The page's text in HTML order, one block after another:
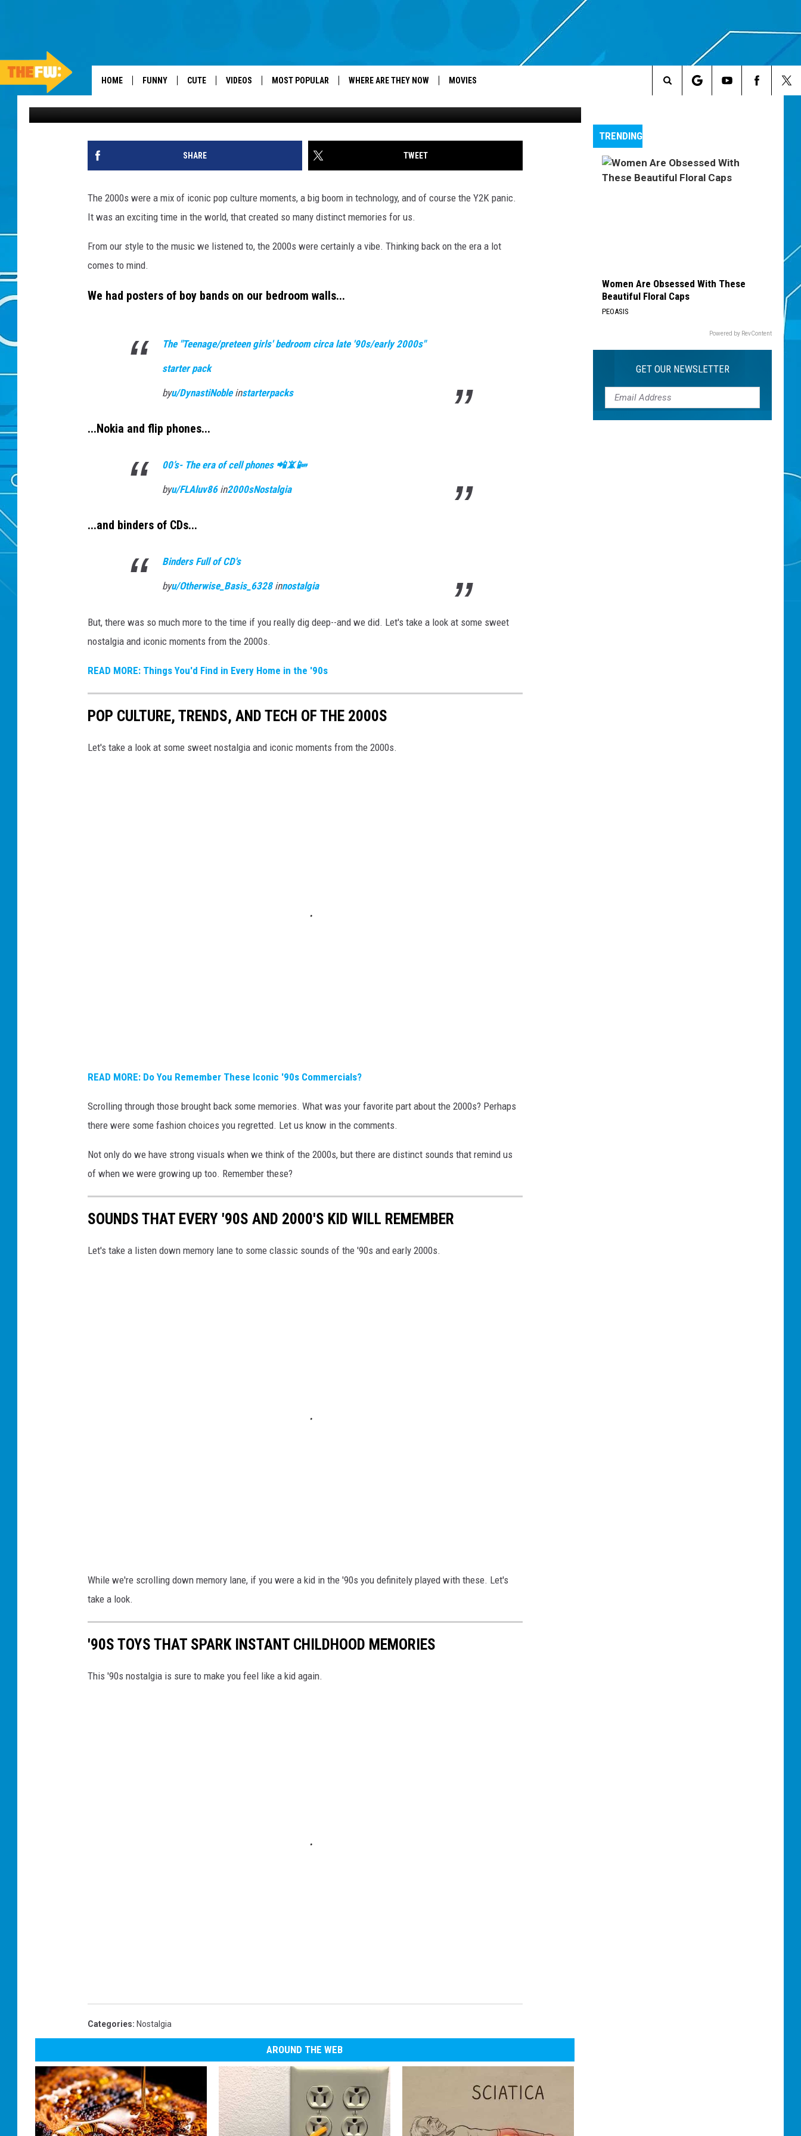
HOME FUNNY CUTE VIDEOS MOST POPULAR WHERE ARE THEY NOW MOVIES
Search
Site
REMEMBER THESE
Published: March 4, 2025
SHARE TWEET
The 2000s were a mix of iconic pop culture moments, a big boom in technology, and of course the Y2K panic.
It was an exciting time in the world, that created so many distinct memories for us.
From our style to the music we listened to, the 2000s were certainly a vibe. Thinking back on the era a lot
comes to mind.
We had posters of boy bands on our bedroom walls...
The "Teenage/preteen girls' bedroom circa late '90s/early 2000s"
starter pack
byu/DynastiNobleinstarterpacks
...Nokia and flip phones...
00’s- The era of cell phones 📲📵📴
byu/FLAluv86in2000sNostalgia
...and binders of CDs...
Binders Full of CD's
byu/Otherwise_Basis_6328innostalgia
But, there was so much more to the time if you really dig deep--and we did. Let's take a look at some sweet
nostalgia and iconic moments from the 2000s.
READ MORE: Things You'd Find in Every Home in the '90s
POP CULTURE, TRENDS, AND TECH OF THE 2000S
Let's take a look at some sweet nostalgia and iconic moments from the 2000s.
READ MORE: Do You Remember These Iconic '90s Commercials?
Scrolling through those brought back some memories. What was your favorite part about the 2000s? Perhaps
there were some fashion choices you regretted. Let us know in the comments.
Not only do we have strong visuals when we think of the 2000s, but there are distinct sounds that remind us
of when we were growing up too. Remember these?
SOUNDS THAT EVERY '90S AND 2000'S KID WILL REMEMBER
Let's take a listen down memory lane to some classic sounds of the '90s and early 2000s.
While we're scrolling down memory lane, if you were a kid in the '90s you definitely played with these. Let's
take a look.
'90S TOYS THAT SPARK INSTANT CHILDHOOD MEMORIES
This '90s nostalgia is sure to make you feel like a kid again.
Categories: Nostalgia
AROUND THE WEB
TRENDING
Women Are Obsessed With These
Beautiful Floral Caps
PEOASIS
Powered by RevContent
GET OUR NEWSLETTER